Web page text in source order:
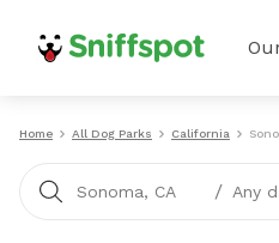
Home All Dog Parks California
Sonoma, CA / Any